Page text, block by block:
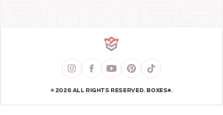
© 2026 ALL RIGHTS RESERVED. BOXES®.